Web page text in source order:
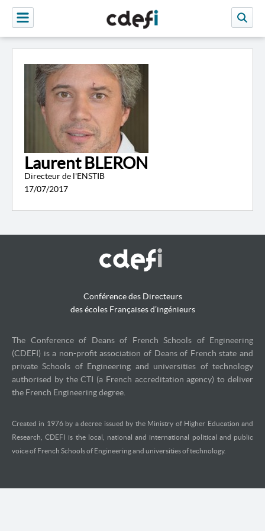
Laurent BLERON
Directeur de l'ENSTIB
17/07/2017
Conférence des Directeurs
des écoles Françaises d’ingénieurs
The Conference of Deans of French Schools of Engineering
(CDEFI) is a non-profit association of Deans of French state and
private Schools of Engineering and universities of technology
authorised by the CTI (a French accreditation agency) to deliver
the French Engineering degree.
Created in 1976 by a decree issued by the Ministry of Higher Education and
Research, CDEFI is the local, national and international political and public
voice of French Schools of Engineering and universities of technology.